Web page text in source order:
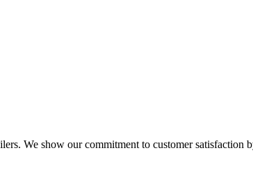
We show our commitment to customer